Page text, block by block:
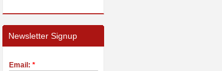
Newsletter Signup
Email: *